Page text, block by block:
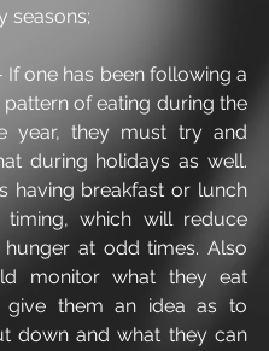
seasons;
If one has been following a
of eating during the
year, they must try and
during holidays as well.
having breakfast or lunch
which will reduce
at odd times. Also
monitor what they eat
give them an idea as to
down and what they can